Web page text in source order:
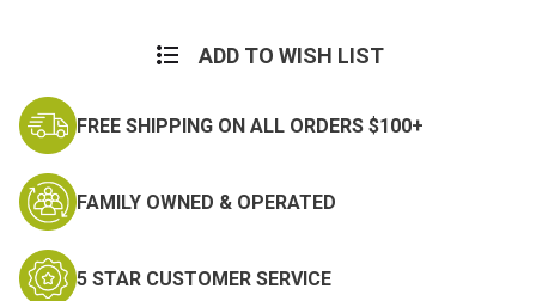
ADD TO WISH LIST
FREE SHIPPING ON ALL ORDERS $100+
FAMILY OWNED & OPERATED
5 STAR CUSTOMER SERVICE